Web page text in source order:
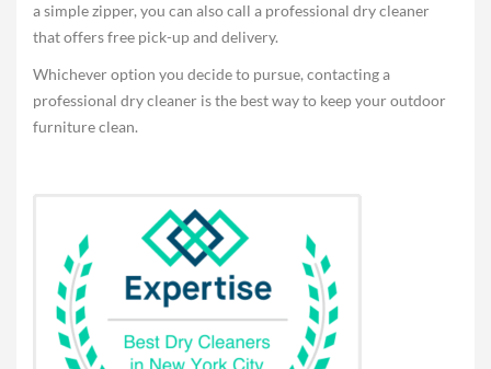
a simple zipper, you can also call a professional dry cleaner
that offers free pick-up and delivery.
Whichever option you decide to pursue, contacting a
professional dry cleaner is the best way to keep your outdoor
furniture clean.